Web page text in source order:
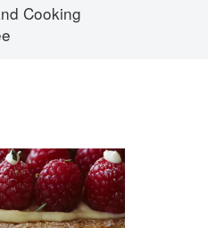
Cooking